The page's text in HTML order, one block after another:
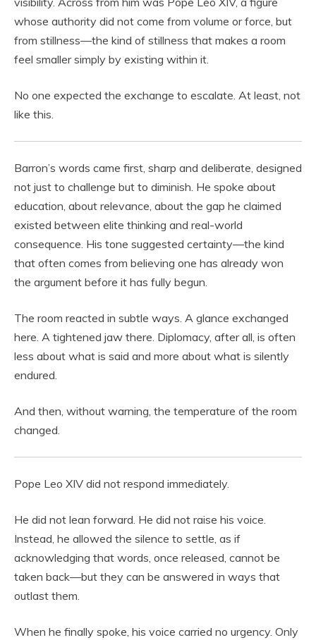
whose authority did not come from volume or force, but
from stillness—the kind of stillness that makes a room
feel smaller simply by existing within it.
No one expected the exchange to escalate. At least, not
like this.
Barron’s words came first, sharp and deliberate, designed
not just to challenge but to diminish. He spoke about
education, about relevance, about the gap he claimed
existed between elite thinking and real-world
consequence. His tone suggested certainty—the kind
that often comes from believing one has already won
the argument before it has fully begun.
The room reacted in subtle ways. A glance exchanged
here. A tightened jaw there. Diplomacy, after all, is often
less about what is said and more about what is silently
endured.
And then, without warning, the temperature of the room
changed.
Pope Leo XIV did not respond immediately.
He did not lean forward. He did not raise his voice.
Instead, he allowed the silence to settle, as if
acknowledging that words, once released, cannot be
taken back—but they can be answered in ways that
outlast them.
When he finally spoke, his voice carried no urgency. Only